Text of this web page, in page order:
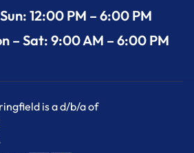
Sun: 12:00 PM – 6:00 PM
– Sat: 9:00 AM – 6:00 PM
is a d/b/a of